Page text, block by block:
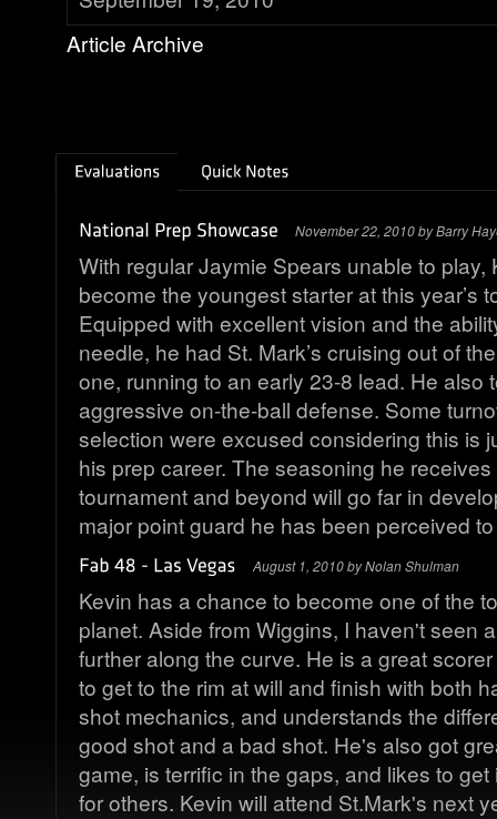
Article Archive
November 22, 2010 by Barry
With regular Jaymie Spears unable to play,
become the youngest starter at this year’s
Equipped with excellent vision and the
needle, he had St. Mark’s cruising out of
one, running to an early 23-8 lead. He also
aggressive on-the-ball defense. Some
selection were excused considering this is
his prep career. The seasoning he
tournament and beyond will go far in
major point guard he has been perceived
August 1, 2010 by Nolan Shulman
Kevin has a chance to become one of the
planet. Aside from Wiggins, I haven't seen
further along the curve. He is a great
to get to the rim at will and finish with both
shot mechanics, and understands the
good shot and a bad shot. He's also got
game, is terrific in the gaps, and likes to
for others. Kevin will attend St.Mark's next